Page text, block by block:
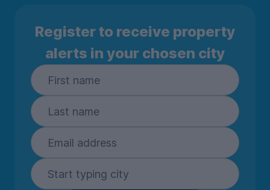
Register to receive property
alerts in your chosen city